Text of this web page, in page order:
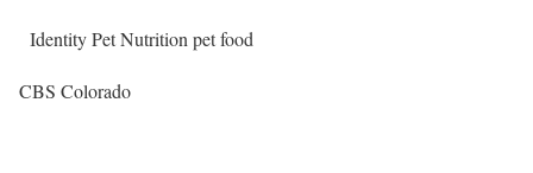
Identity Pet Nutrition pet food
CBS Colorado